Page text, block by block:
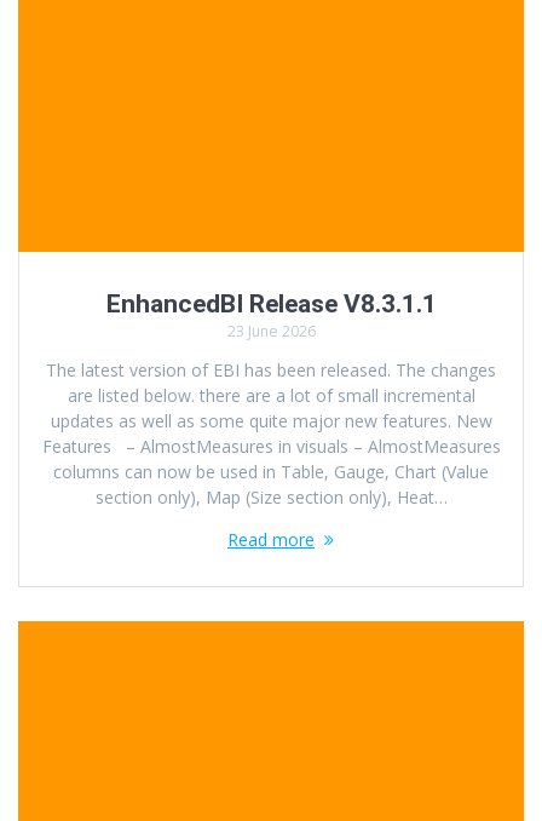
EnhancedBI Release V8.3.1.1
23 June 2026
The latest version of EBI has been released. The changes
are listed below. there are a lot of small incremental
updates as well as some quite major new features. New
Features – AlmostMeasures in visuals – AlmostMeasures
columns can now be used in Table, Gauge, Chart (Value
section only), Map (Size section only), Heat…
Read more